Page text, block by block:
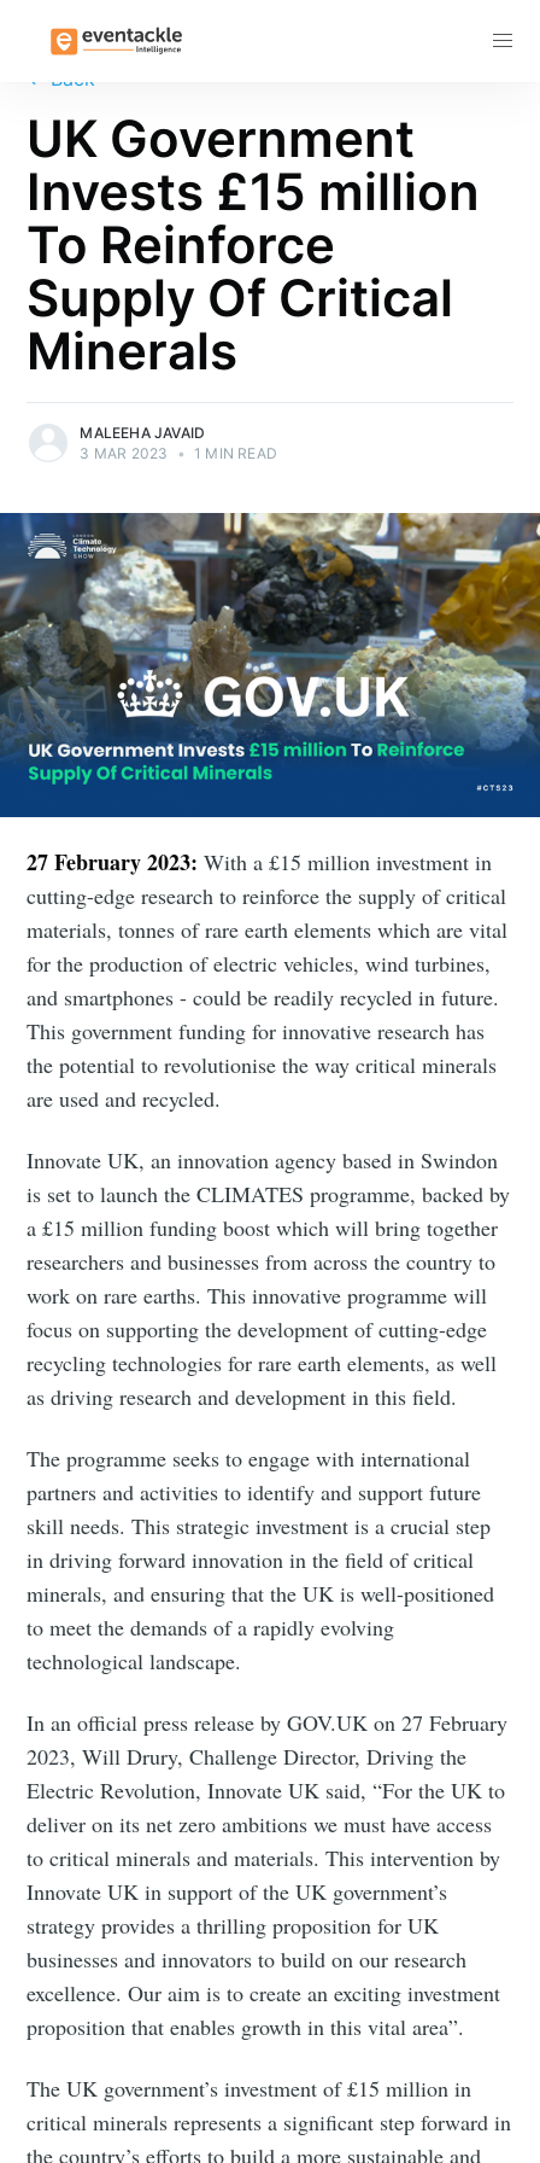
← Back
UK Government
Invests £15 million
To Reinforce
Supply Of Critical
Minerals
MALEEHA JAVAID
3 MAR 2023
• 1 MIN READ
27 February 2023: With a £15 million investment in
cutting-edge research to reinforce the supply of critical
materials, tonnes of rare earth elements which are vital
for the production of electric vehicles, wind turbines,
and smartphones - could be readily recycled in future.
This government funding for innovative research has
the potential to revolutionise the way critical minerals
are used and recycled.
Innovate UK, an innovation agency based in Swindon
is set to launch the CLIMATES programme, backed by
a £15 million funding boost which will bring together
researchers and businesses from across the country to
work on rare earths. This innovative programme will
focus on supporting the development of cutting-edge
recycling technologies for rare earth elements, as well
as driving research and development in this field.
The programme seeks to engage with international
partners and activities to identify and support future
skill needs. This strategic investment is a crucial step
in driving forward innovation in the field of critical
minerals, and ensuring that the UK is well-positioned
to meet the demands of a rapidly evolving
technological landscape.
In an official press release by GOV.UK on 27 February
2023, Will Drury, Challenge Director, Driving the
Electric Revolution, Innovate UK said, “For the UK to
deliver on its net zero ambitions we must have access
to critical minerals and materials. This intervention by
Innovate UK in support of the UK government’s
strategy provides a thrilling proposition for UK
businesses and innovators to build on our research
excellence. Our aim is to create an exciting investment
proposition that enables growth in this vital area”.
The UK government’s investment of £15 million in
critical minerals represents a significant step forward in
the country’s efforts to build a more sustainable and